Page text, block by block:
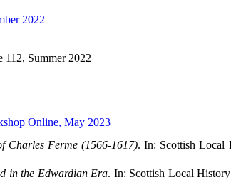
2022
112, Summer 2022
Online, May 2023
Charles Ferme (1566-1617). In: Scottish Local
in the Edwardian Era. In: Scottish Local